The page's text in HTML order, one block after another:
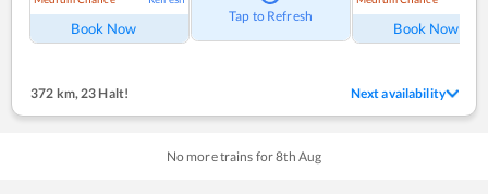
Book Now
Tap to Refresh
Book Now
372 km, 23 Halt! Next availability
No more trains for8th Aug